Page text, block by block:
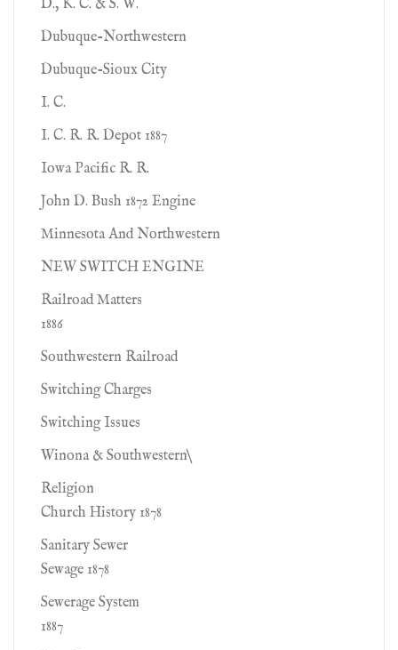
D., K. C. & S. W.
Dubuque-Northwestern
Dubuque-Sioux City
I. C.
I. C. R. R. Depot 1887
Iowa Pacific R. R.
John D. Bush 1872 Engine
Minnesota And Northwestern
NEW SWITCH ENGINE
Railroad Matters
1886
Southwestern Railroad
Switching Charges
Switching Issues
Winona & Southwestern\
Religion
Church History 1878
Sanitary Sewer
Sewage 1878
Sewerage System
1887